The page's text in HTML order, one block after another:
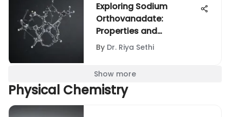
Exploring Sodium
Orthovanadate:
Properties and
Applications
By Dr. Riya Sethi
Show more
Physical Chemistry